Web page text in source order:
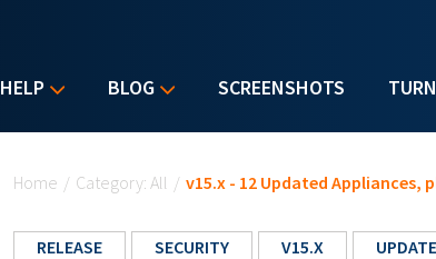
HELP BLOG SCREENSHOTS
Home / Category: All / v15.x - 12 Updated Appliances,
RELEASE SECURITY V15.X UPDATE